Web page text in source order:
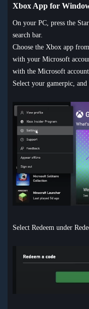
Xbox App for
On your PC, press the
search bar.
Choose the Xbox app
with your Microsoft
with the Microsoft
Select your gamerpic, and
Select Redeem under